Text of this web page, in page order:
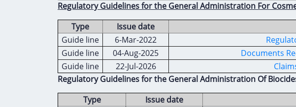
Regulatory Guidelines for the General Administration For
Type
Issue date
Guide line
6-Mar-2022
Guide line
04-Aug-2025 Documents
Guide line
22-Jul-2026
Regulatory Guidelines for the General Administration Of
Type
Issue date